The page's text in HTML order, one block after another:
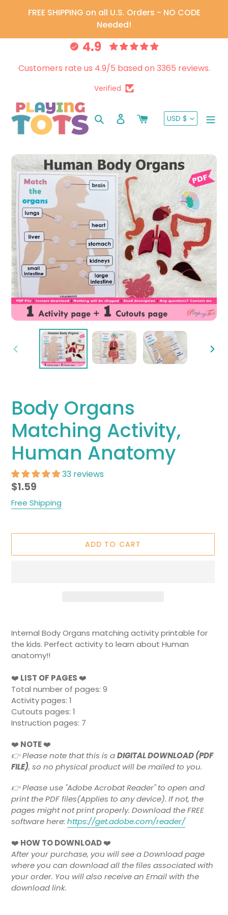
FREE SHIPPING on all U.S. Orders - NO CODE
Needed!
4.9
Customers rate us 4.9/5 based on 3365 reviews.
Verified
Search Log in USD $
PREVIOUS
Body Organs
Matching Activity,
Human Anatomy
33 reviews
Regular
price
$1.59
Free Shipping
ADD TO CART
product
to
your
Internal Body Organs matching activity printable for
the kids. Perfect activity to learn about Human
anatomy!!
❤️ LIST OF PAGES❤️
Total number of pages: 9
Activity pages: 1
Cutouts pages: 1
Instruction pages: 7
❤️ NOTE❤️
👉Please note that this is aDIGITAL DOWNLOAD (PDF
FILE), so no physical product will be mailed to you.
👉 Please use "Adobe Acrobat Reader" to open and
print the PDF files(Applies to any device). If not, the
pages might not print properly. Download the FREE
software here: https://get.adobe.com/reader/
❤️ HOW TO DOWNLOAD❤️
After your purchase, you will see a Download page
where you can download all the files associated with
your order. You will also receive an Email with the
download link.